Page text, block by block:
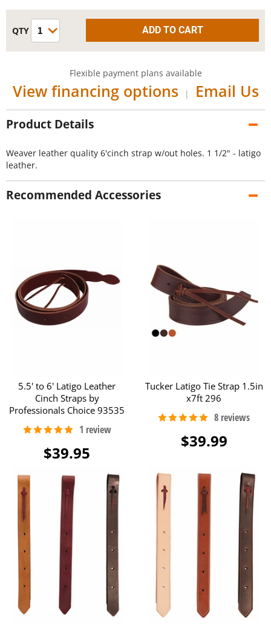
Flexible payment plans available
View financing options | Email Us
Product Details
Weaver leather quality 6'cinch strap w/out holes. 1 1/2" - latigo
leather.
Recommended Accessories
5.5' to 6' Latigo Leather
Cinch Straps by
Professionals Choice 93535
$39.95
Tucker Latigo Tie Strap 1.5in
x7ft 296
$39.99